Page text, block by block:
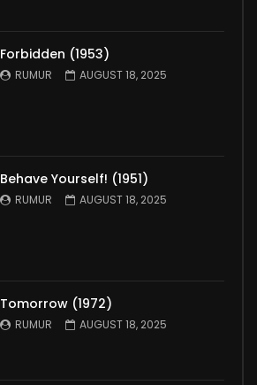
Forbidden (1953)
RUMUR AUGUST 18, 2025
Behave Yourself! (1951)
RUMUR AUGUST 18, 2025
Tomorrow (1972)
RUMUR AUGUST 18, 2025